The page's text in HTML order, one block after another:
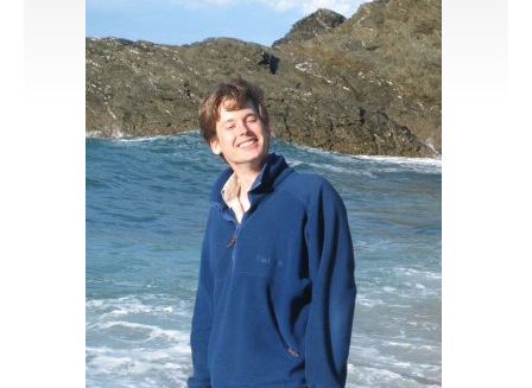
Software
Consortium
Work with us
Contact us